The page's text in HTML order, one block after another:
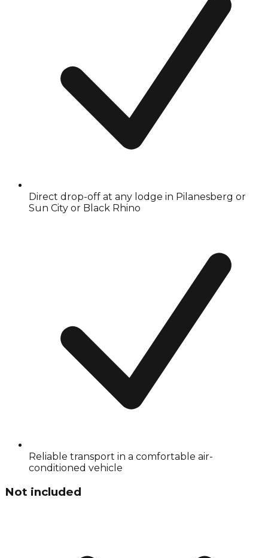
Direct drop-off at any lodge in Pilanesberg or
Sun City or Black Rhino
Reliable transport in a comfortable air-
conditioned vehicle
Not included